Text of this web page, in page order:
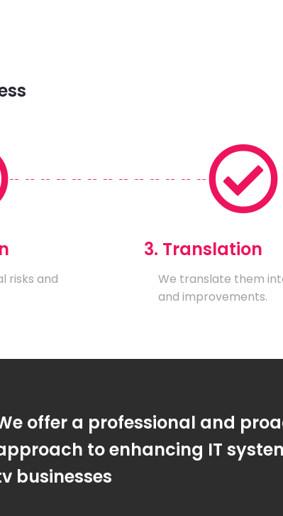
risks and
3. Translation
We translate them
and improvements.
offer a professional and
to enhancing IT
businesses